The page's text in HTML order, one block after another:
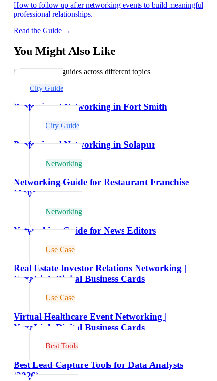
How to follow up after networking events to build meaningful
professional relationships.
Read the Guide →
You Might Also Like
Explore related guides across different topics
City Guide
Professional Networking in Fort Smith
City Guide
Professional Networking in Solapur
Networking
Networking Guide for Restaurant Franchise
Managers
Networking
Networking Guide for News Editors
Use Case
Real Estate Investor Relations Networking |
NexaLink Digital Business Cards
Use Case
Virtual Healthcare Event Networking |
NexaLink Digital Business Cards
Best Tools
Best Lead Capture Tools for Data Analysts
(2026)